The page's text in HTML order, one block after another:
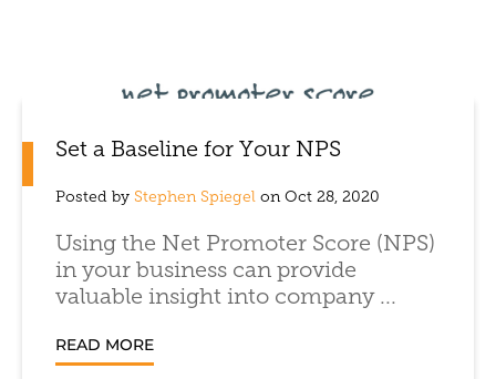
Set a Baseline for Your NPS
Posted by Stephen Spiegel on Oct 28, 2020
Using the Net Promoter Score (NPS)
in your business can provide
valuable insight into company ...
READ MORE